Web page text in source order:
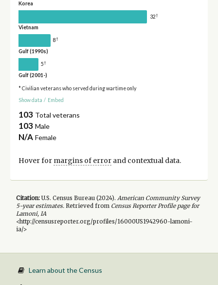
Korea
32†
Vietnam
8†
Gulf (1990s)
5†
Gulf (2001-)
* Civilian veterans who served during wartime only
Show data / Embed
103 Total veterans
103 Male
N/A Female
Hover for margins of errorand contextual data.
Citation:U.S. Census Bureau (2024). American Community Survey
5-yearestimates.Retrieved from Census Reporter Profile page for
Lamoni, IA
<http://censusreporter.org/profiles/16000US1942960-lamoni-
ia/>
Learn about the Census